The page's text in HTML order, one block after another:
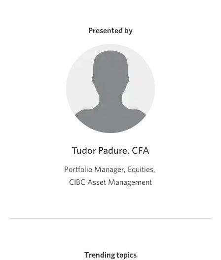
Presented by
Tudor Padure, CFA
Portfolio Manager, Equities,
CIBC Asset Management
Trending topics